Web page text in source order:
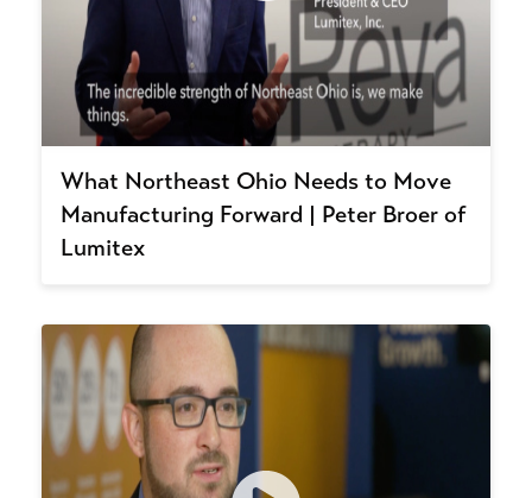
What Northeast Ohio Needs to Move
Manufacturing Forward | Peter Broer of
Lumitex